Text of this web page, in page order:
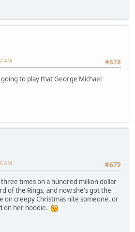
#678
AM
to play that George Michael
#679
AM
three times on a hundred million dollar
of the Rings, and now she's got the
on creepy Christmas nite someone, or
on her hoodie.